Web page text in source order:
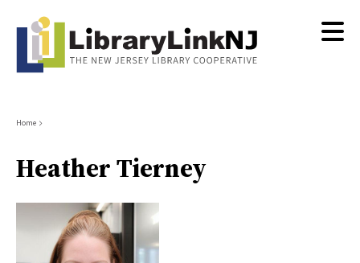
content
Breadcrumb
Home
Heather Tierney